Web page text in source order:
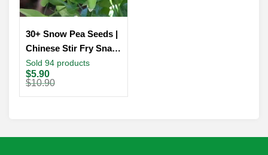
30+ Snow Pea Seeds |
Chinese Stir Fry Snap
Peas Dwarf Sugar
Grey Asian Vegetable
Sold 94 products
$10.90
Original
price
$10.90.
$5.90
Current
price
$5.90.